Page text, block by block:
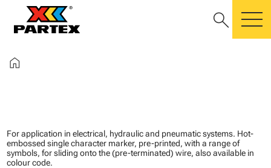
search
home
For application in electrical, hydraulic and pneumatic systems. Hot-
embossed single character marker, pre-printed, with a range of
symbols, for sliding onto the (pre-terminated) wire, also available in
colour code.